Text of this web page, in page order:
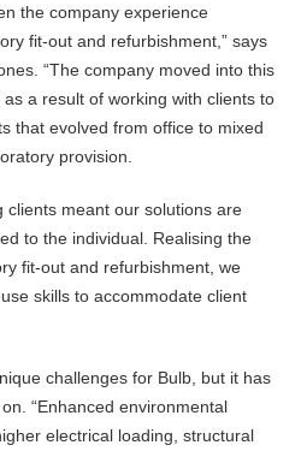
the company experience
fit-out and refurbishment,” says
“The company moved into this
a result of working with clients to
that evolved from office to mixed
provision.
clients meant our solutions are
to the individual. Realising the
fit-out and refurbishment, we
skills to accommodate client
challenges for Bulb, but it has
“Enhanced environmental
electrical loading, structural